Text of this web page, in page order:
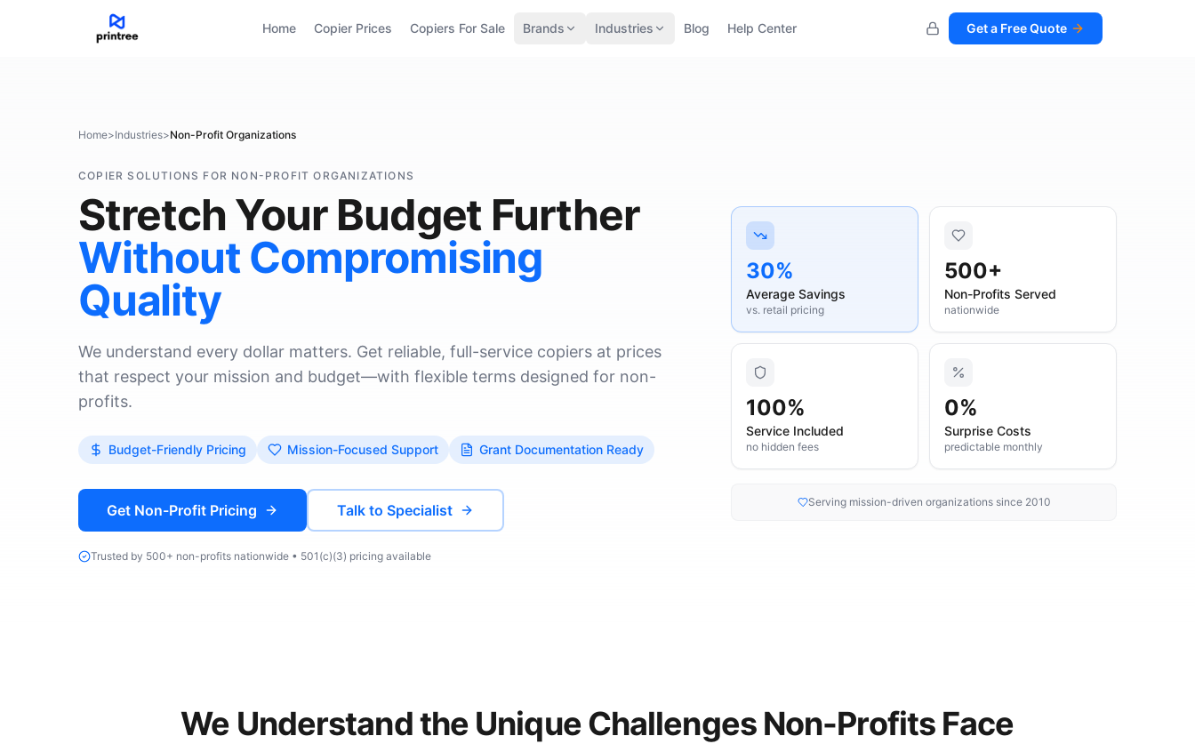
Home Copier Prices Copiers For Sale Brands Industries Blog Help Center Get a Free Quote
Home>Industries>Non-Profit Organizations
COPIER SOLUTIONS FOR NON-PROFIT ORGANIZATIONS
Stretch Your Budget Further
Without Compromising
Quality
We understand every dollar matters. Get reliable, full-service copiers at prices
that respect your mission and budget—with flexible terms designed for non-
profits.
Budget-Friendly Pricing Mission-Focused Support Grant Documentation Ready
Get Non-Profit Pricing Talk to Specialist
Trusted by 500+ non-profits nationwide • 501(c)(3) pricing available
30%
Average Savings
vs. retail pricing
500+
Non-Profits Served
nationwide
100%
Service Included
no hidden fees
0%
Surprise Costs
predictable monthly
Serving mission-driven organizations since 2010
We Understand the Unique Challenges Non-Profits Face